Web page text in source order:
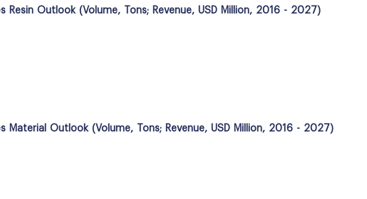
Resin Outlook (Volume, Tons; Revenue, USD Million, 2016 - 2027)
Material Outlook (Volume, Tons; Revenue, USD Million, 2016 - 2027)